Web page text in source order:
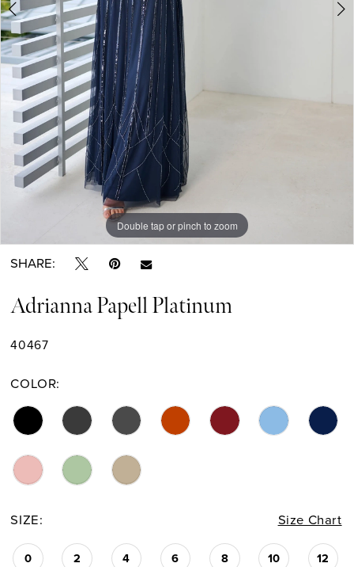
6
7
8
9
Double tap or pinch to zoom
Double tap or pinch to zoom
Double tap or pinch to zoom
SHARE:
Adrianna Papell Platinum
40467
COLOR:
SIZE: Size Chart
0 2 4 6 8 10 12